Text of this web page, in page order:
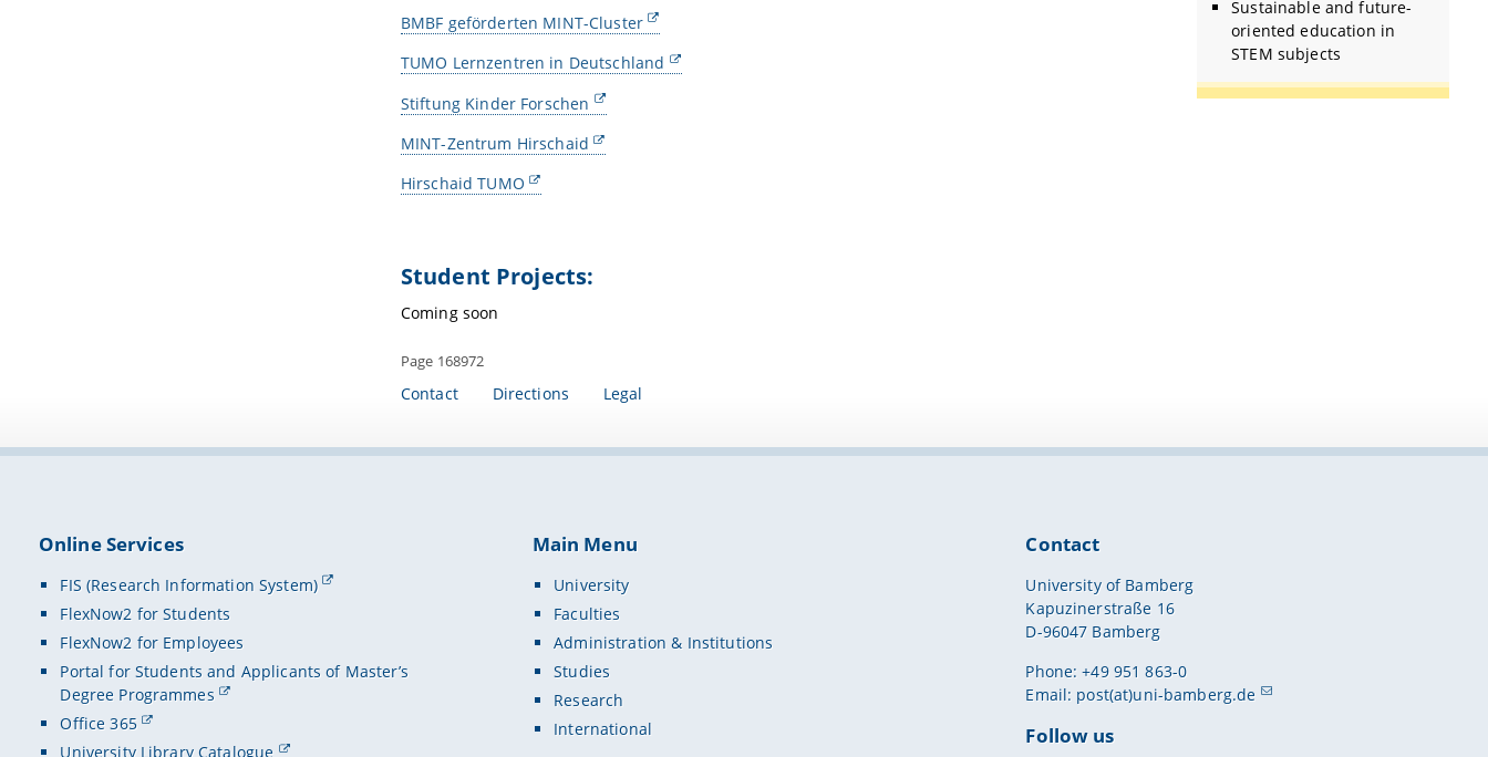
BMBF geförderten MINT-Cluster
TUMO Lernzentren in Deutschland
Stiftung Kinder Forschen
MINT-Zentrum Hirschaid
Hirschaid TUMO
Student Projects:
Coming soon
Sustainable and future-
oriented education in
STEM subjects
Page 168972
Contact Directions Legal
Online Services
FIS (Research Information System)
FlexNow2 for Students
FlexNow2 for Employees
Portal for Students and Applicants of Master’s
Degree Programmes
Office 365
University Library Catalogue
Main Menu
University
Faculties
Administration & Institutions
Studies
Research
International
Contact
University of Bamberg
Kapuzinerstraße 16
D-96047 Bamberg
Phone: +49 951 863-0
Email: post(at)uni-bamberg.de
Follow us